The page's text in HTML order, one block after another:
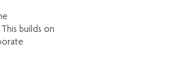
builds on